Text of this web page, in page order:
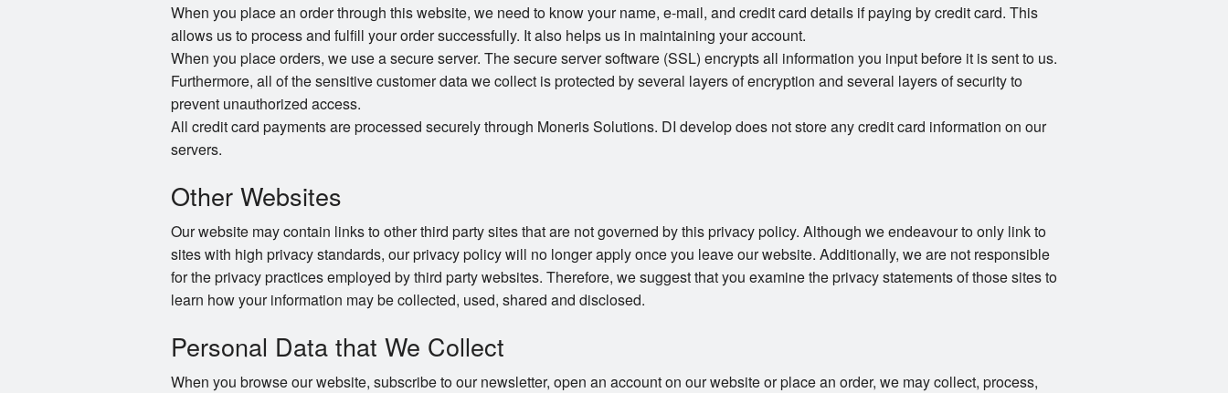
When you place an order through this website, we need to know your name, e-mail, and credit card details if paying by credit card. This
allows us to process and fulfill your order successfully. It also helps us in maintaining your account.
When you place orders, we use a secure server. The secure server software (SSL) encrypts all information you input before it is sent to us.
Furthermore, all of the sensitive customer data we collect is protected by several layers of encryption and several layers of security to
prevent unauthorized access.
All credit card payments are processed securely through Moneris Solutions. DI develop does not store any credit card information on our
servers.
Other Websites
Our website may contain links to other third party sites that are not governed by this privacy policy. Although we endeavour to only link to
sites with high privacy standards, our privacy policy will no longer apply once you leave our website. Additionally, we are not responsible
for the privacy practices employed by third party websites. Therefore, we suggest that you examine the privacy statements of those sites to
learn how your information may be collected, used, shared and disclosed.
Personal Data that We Collect
When you browse our website, subscribe to our newsletter, open an account on our website or place an order, we may collect, process,